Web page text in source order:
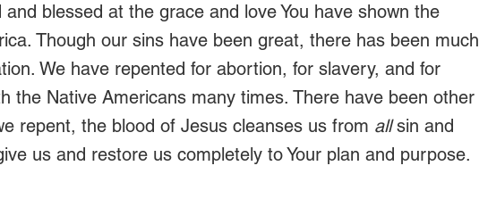
blessed at the grace and love You have shown the
Though our sins have been great, there has been much
We have repented for abortion, for slavery, and for
the Native Americans many times. There have been other
repent, the blood of Jesus cleanses us from all sin and
us and restore us completely to Your plan and purpose.